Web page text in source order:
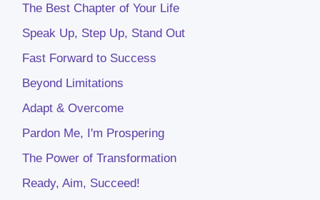
The Best Chapter of Your Life
Speak Up, Step Up, Stand Out
Fast Forward to Success
Beyond Limitations
Adapt & Overcome
Pardon Me, I'm Prospering
The Power of Transformation
Ready, Aim, Succeed!